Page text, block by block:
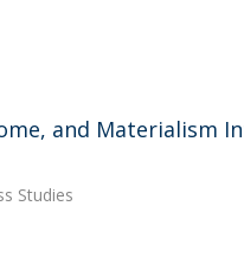
and Materialism
Studies